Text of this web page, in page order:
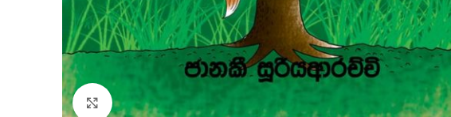
Click to enlarge